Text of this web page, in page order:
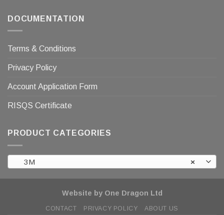
DOCUMENTATION
Terms & Conditions
Privacy Policy
Account Application Form
RISQS Certificate
PRODUCT CATEGORIES
×
3M
Website by One Dragon Ltd
CONTACT PRIVACY POLICY ABOUT US